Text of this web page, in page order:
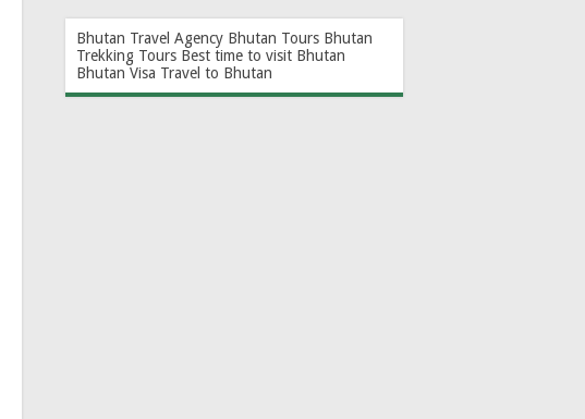
Bhutan Travel Agency Bhutan Tours Bhutan
Trekking Tours Best time to visit Bhutan
Bhutan Visa Travel to Bhutan